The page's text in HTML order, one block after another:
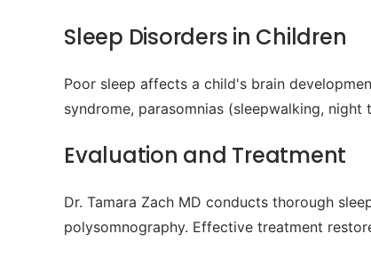
Sleep Disorders in Children
Poor sleep affects a child's brain
syndrome, parasomnias (sleepwalking,
Evaluation and Treatment
Dr. Tamara Zach MD conducts thorough
polysomnography. Effective treatment